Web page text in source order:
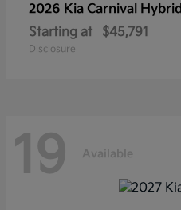
2026 Kia Carnival Hybrid
Starting at
$45,791
Disclosure
19 Available